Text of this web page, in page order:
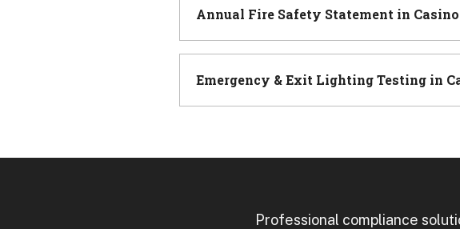
Annual Fire Safety Statement in Casino
Emergency & Exit Lighting Testing in
Professional compliance